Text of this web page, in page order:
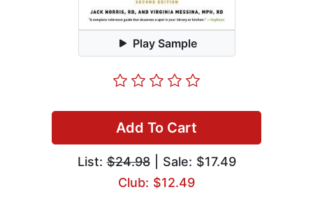
Play Sample
Add To Cart
List:$24.98| Sale: $17.49
Club: $12.49